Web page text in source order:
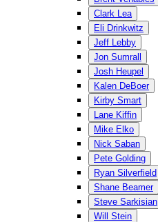
Clark Lea
Eli Drinkwitz
Jeff Lebby
Jon Sumrall
Josh Heupel
Kalen DeBoer
Kirby Smart
Lane Kiffin
Mike Elko
Nick Saban
Pete Golding
Ryan Silverfield
Shane Beamer
Steve Sarkisian
Will Stein